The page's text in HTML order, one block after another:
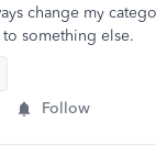
change my
to something else.
Follow